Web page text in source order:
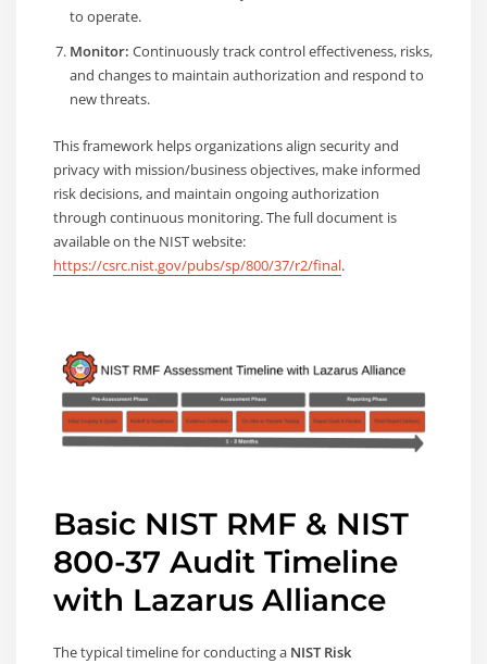
to operate.
Monitor: Continuously track control effectiveness, risks,
and changes to maintain authorization and respond to
new threats.
This framework helps organizations align security and
privacy with mission/business objectives, make informed
risk decisions, and maintain ongoing authorization
through continuous monitoring. The full document is
available on the NIST website:
https://csrc.nist.gov/pubs/sp/800/37/r2/final.
Basic NIST RMF & NIST
800-37 Audit Timeline
with Lazarus Alliance
The typical timeline for conducting a NIST Risk